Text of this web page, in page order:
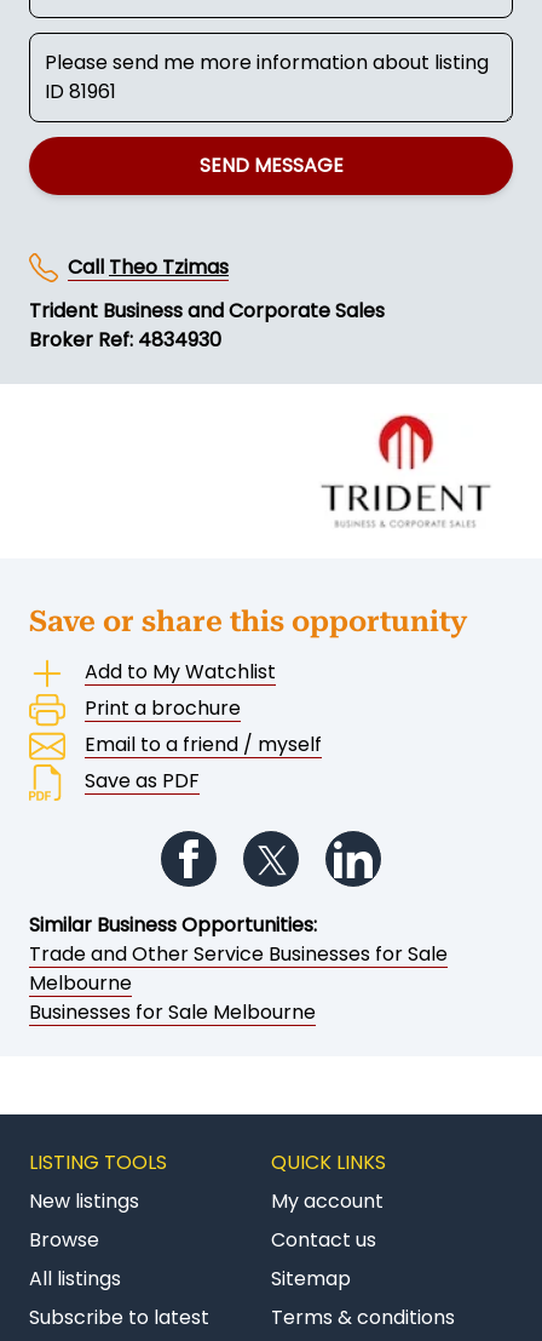
SEND MESSAGE
Call Theo Tzimas
Trident Business and Corporate Sales
Broker Ref: 4834930
Save or share this opportunity
Add to My Watchlist
Print a brochure
Email to a friend / myself
Save as PDF
Follow us on Facebook
Follow us on Twitter
Similar Business Opportunities:
Trade and Other Service Businesses for Sale
Melbourne
Businesses for Sale Melbourne
LISTING TOOLS
New listings
Browse
All listings
Subscribe to latest
QUICK LINKS
My account
Contact us
Sitemap
Terms & conditions